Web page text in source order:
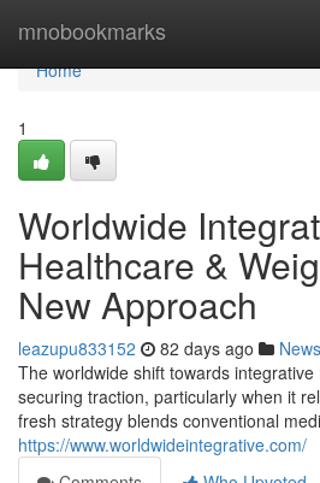
mnobookmarks
Home
Home
1
Worldwide
Healthcare &
New Approach
leazupu833152 82 days ago News
The worldwide shift towards
securing traction, particularly when it
fresh strategy blends conventional
https://www.worldwideintegrative.com/